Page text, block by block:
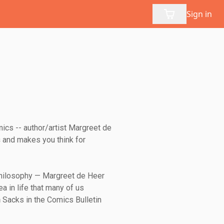
Sign in
-- author/artist Margreet de
makes you think for
— Margreet de Heer
in life that many of us
in the Comics Bulletin